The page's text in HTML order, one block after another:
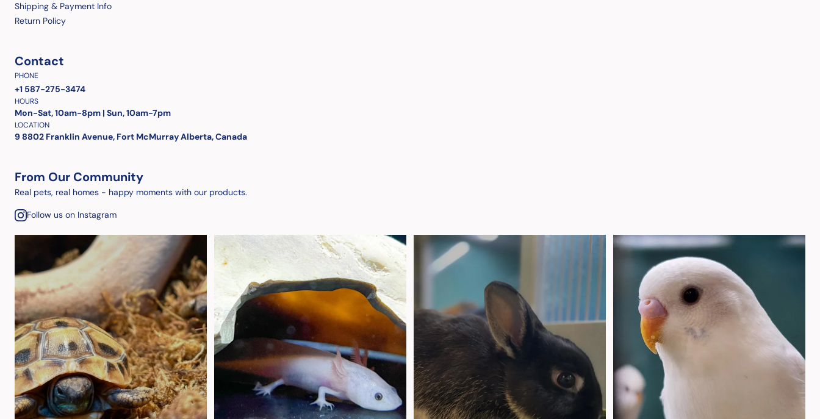
Shipping & Payment Info
Return Policy
Contact
PHONE
+1 587-275-3474
HOURS
Mon-Sat, 10am-8pm | Sun, 10am-7pm
LOCATION
9 8802 Franklin Avenue, Fort McMurray Alberta, Canada
From Our Community
Real pets, real homes - happy moments with our products.
Follow us on Instagram